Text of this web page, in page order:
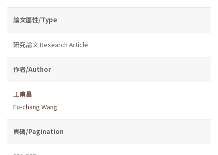
論文屬性/Type
研究論文 Research Article
作者/Author
王甫昌
Fu-chang Wang
頁碼/Pagination